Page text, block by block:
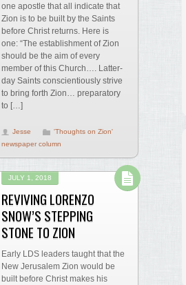
one apostle that all indicate that
Zion is to be built by the Saints
before Christ returns. Here is
one: “The establishment of Zion
should be the aim of every
member of this Church…. Latter-
day Saints conscientiously strive
to bring forth Zion… preparatory
to […]
Jesse
'Thoughts on Zion'
newspaper column
JULY 1, 2018
REVIVING LORENZO
SNOW’S STEPPING
STONE TO ZION
Early LDS leaders taught that the
New Jerusalem Zion would be
built before Christ makes his